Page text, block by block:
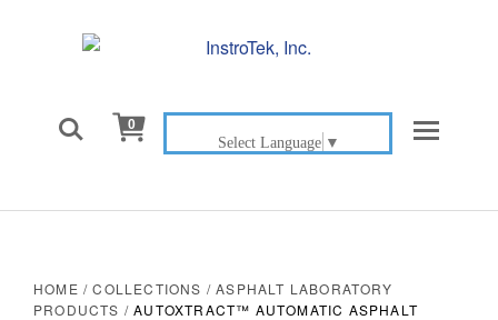
 0
Select Language ▼
HOME / COLLECTIONS / ASPHALT LABORATORY
PRODUCTS / AUTOXTRACT™ AUTOMATIC ASPHALT